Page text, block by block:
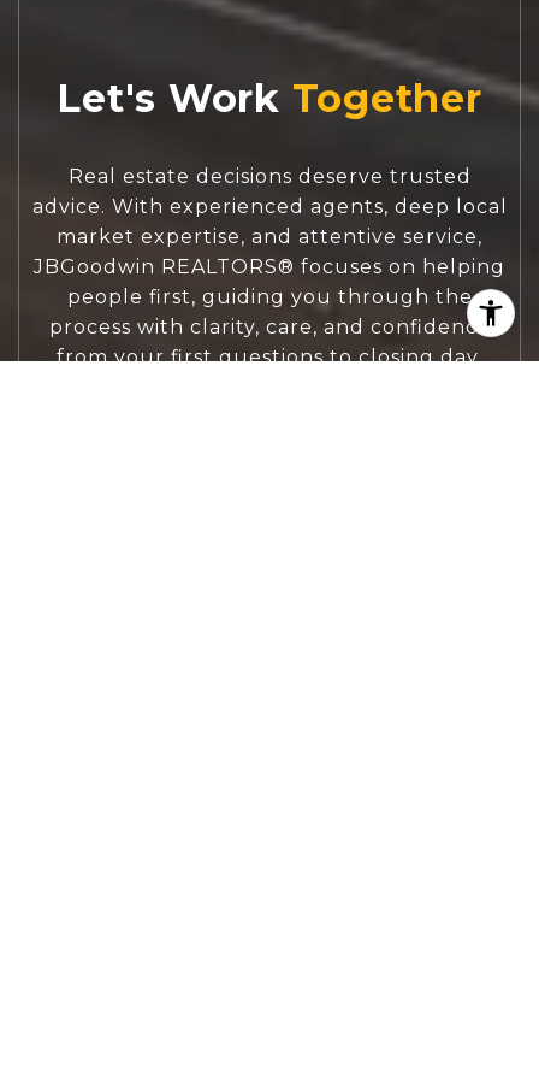
Let's Work
Real estate decisions deserve trusted
advice. With experienced agents, deep local
market expertise, and attentive service,
JBGoodwin REALTORS® focuses on helping
people first, guiding you through the
process with clarity, care, and confidence
from your first questions to closing day.